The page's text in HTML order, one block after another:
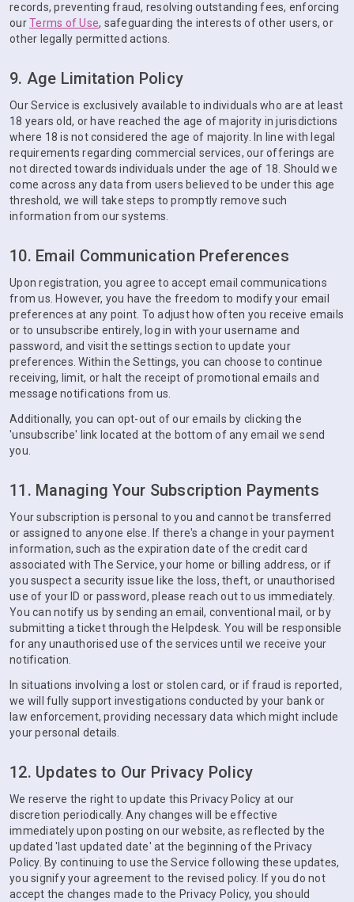
records, preventing fraud, resolving outstanding fees, enforcing
ourTerms of Use, safeguarding the interests of other users, or
other legally permitted actions.
9. Age Limitation Policy
Our Service is exclusively available to individuals who are at least
18 years old, or have reached the age of majority in jurisdictions
where 18 is not considered the age of majority. In line with legal
requirements regarding commercial services, our offerings are
not directed towards individuals under the age of 18. Should we
come across any data from users believed to be under this age
threshold, we will take steps to promptly remove such
information from our systems.
10. Email Communication Preferences
Upon registration, you agree to accept email communications
from us. However, you have the freedom to modify your email
preferences at any point. To adjust how often you receive emails
or to unsubscribe entirely, log in with your username and
password, and visit the settings section to update your
preferences. Within the Settings, you can choose to continue
receiving, limit, or halt the receipt of promotional emails and
message notifications from us.
Additionally, you can opt-out of our emails by clicking the
'unsubscribe' link located at the bottom of any email we send
you.
11. Managing Your Subscription Payments
Your subscription is personal to you and cannot be transferred
or assigned to anyone else. If there's a change in your payment
information, such as the expiration date of the credit card
associated with The Service, your home or billing address, or if
you suspect a security issue like the loss, theft, or unauthorised
use of your ID or password, please reach out to us immediately.
You can notify us by sending an email, conventional mail, or by
submitting a ticket through the Helpdesk. You will be responsible
for any unauthorised use of the services until we receive your
notification.
In situations involving a lost or stolen card, or if fraud is reported,
we will fully support investigations conducted by your bank or
law enforcement, providing necessary data which might include
your personal details.
12. Updates to Our Privacy Policy
We reserve the right to update this Privacy Policy at our
discretion periodically. Any changes will be effective
immediately upon posting on our website, as reflected by the
updated 'last updated date' at the beginning of the Privacy
Policy. By continuing to use the Service following these updates,
you signify your agreement to the revised policy. If you do not
accept the changes made to the Privacy Policy, you should